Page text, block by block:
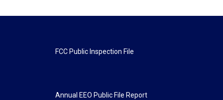
FCC Public Inspection File
Annual EEO Public File Report